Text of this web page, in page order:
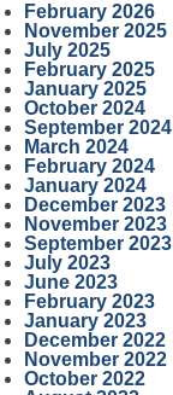
February 2026
November 2025
July 2025
February 2025
January 2025
October 2024
September 2024
March 2024
February 2024
January 2024
December 2023
November 2023
September 2023
July 2023
June 2023
February 2023
January 2023
December 2022
November 2022
October 2022